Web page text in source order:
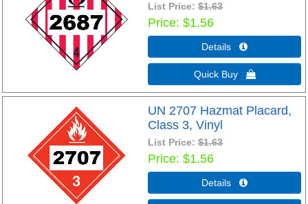
List Price:$1.63
Price $1.56
Details 
Quick Buy 
UN 2707 Hazmat Placard,
Class 3, Vinyl
List Price:$1.63
Price $1.56
Details 